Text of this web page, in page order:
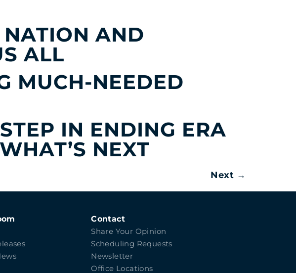
NATION AND
ALL
MUCH-NEEDED
IN ENDING ERA
NEXT
Next →
Contact
Share Your Opinion
Scheduling Requests
Newsletter
Office Locations